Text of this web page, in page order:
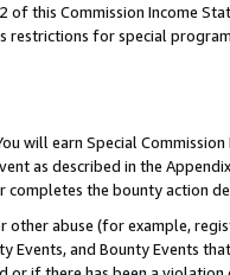
this Commission Income
restrictions for special
will earn Special
as described in the
the bounty action
other abuse (for example,
Events, and Bounty Events